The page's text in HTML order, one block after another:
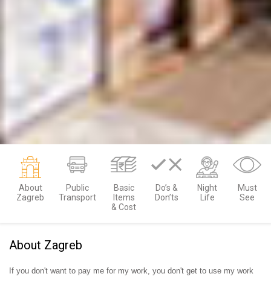
About
Zagreb
Public
Transport
Basic
Items
& Cost
Do’s &
Don’ts
Night
Life
Must
See
About Zagreb
If you don't want to pay me for my work, you don't get to use my work